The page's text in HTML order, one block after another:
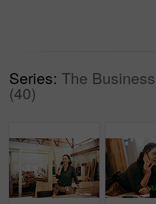
Series: The
(40)